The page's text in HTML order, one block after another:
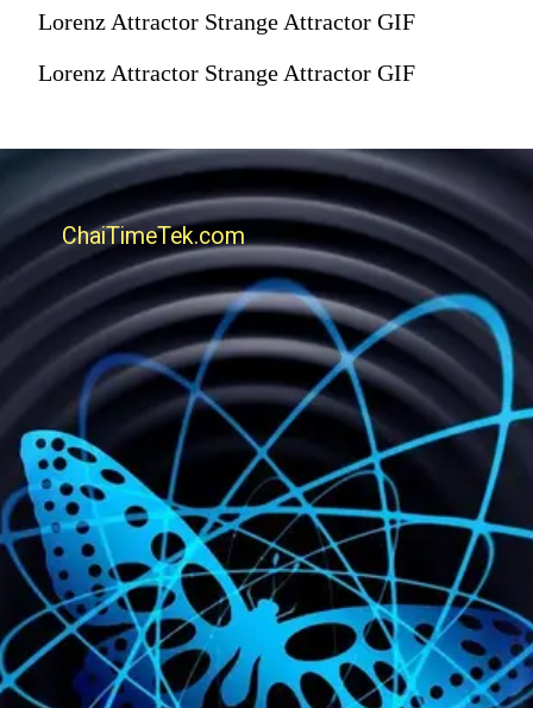
Lorenz Attractor Strange Attractor GIF
Lorenz Attractor Strange Attractor GIF
ChaiTimeTek.com